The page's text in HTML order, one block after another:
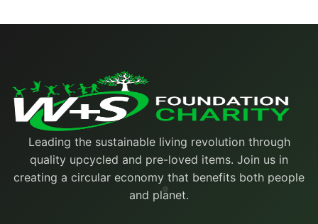
Leading the sustainable living revolution through
quality upcycled and pre-loved items. Join us in
creating a circular economy that benefits both people
and planet.